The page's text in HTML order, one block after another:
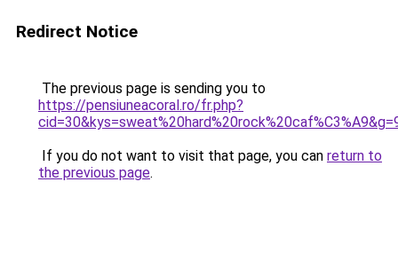
Redirect Notice
The previous page is sending you to
https://pensiuneacoral.ro/fr.php?
If you do not want to visit that page, you can return to
the previous page.